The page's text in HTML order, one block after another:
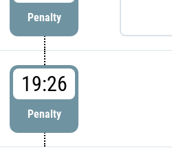
Penalty
19:26
Penalty